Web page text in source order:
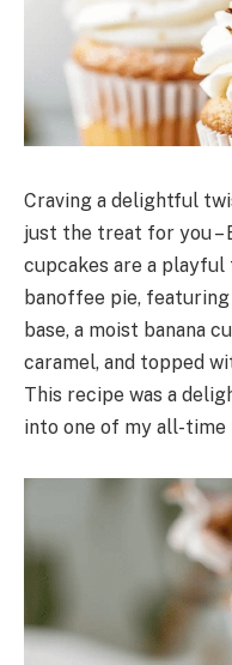
Craving a delightful
just the treat for you –
cupcakes are a
banoffee pie,
base, a moist banana
caramel, and topped
This recipe was a
into one of my all-